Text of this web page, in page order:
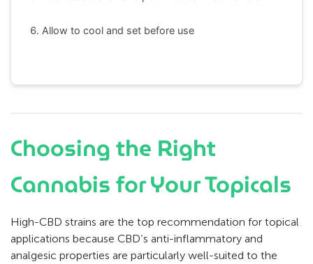
Allow to cool and set before use
Choosing the Right
Cannabis for Your Topicals
High-CBD strains are the top recommendation for topical
applications because CBD’s anti-inflammatory and
analgesic properties are particularly well-suited to the